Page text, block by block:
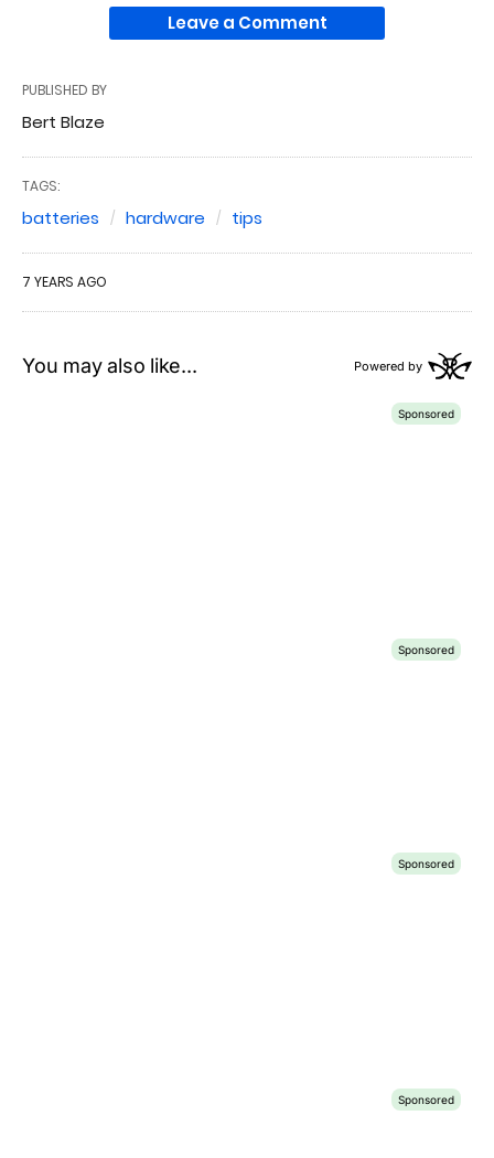
Leave a Comment
PUBLISHED BY
Bert Blaze
TAGS:
batteries hardware tips
7 YEARS AGO